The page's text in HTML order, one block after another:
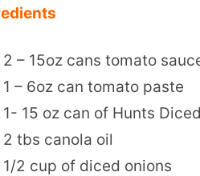
2 – 15oz cans tomato
1 – 6oz can tomato paste
1- 15 oz can of Hunts
2 tbs canola oil
1/2 cup of diced onions